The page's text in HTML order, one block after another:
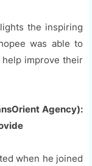
the inspiring
was able to
improve their
Agency):
when he joined